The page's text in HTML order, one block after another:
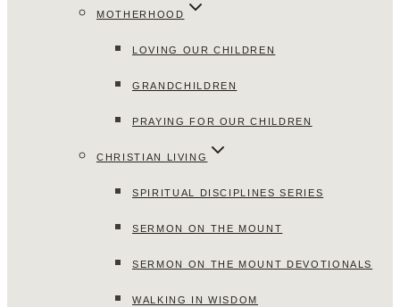
MOTHERHOOD
LOVING OUR CHILDREN
GRANDCHILDREN
PRAYING FOR OUR CHILDREN
CHRISTIAN LIVING
SPIRITUAL DISCIPLINES SERIES
SERMON ON THE MOUNT
SERMON ON THE MOUNT DEVOTIONALS
WALKING IN WISDOM